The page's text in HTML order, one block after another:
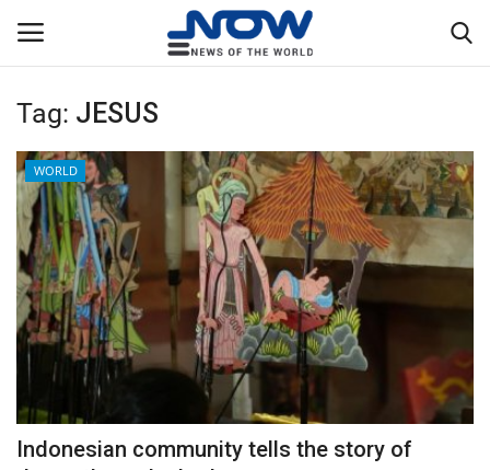
Login
Home
Privacy Policy
Breaking
NOW Live
WORLD
Tag: JESUS
WORLD
Indonesian community tells the story of